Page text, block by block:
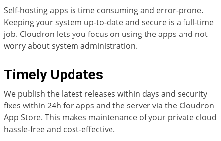
Self-hosting apps is time consuming and error-prone.
Keeping your system up-to-date and secure is a full-time
job. Cloudron lets you focus on using the apps and not
worry about system administration.
Timely Updates
We publish the latest releases within days and security
fixes within 24h for apps and the server via the Cloudron
App Store. This makes maintenance of your private cloud
hassle-free and cost-effective.